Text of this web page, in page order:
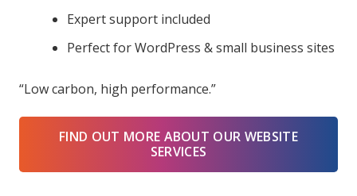
Expert support included
Perfect for WordPress & small business sites
“Low carbon, high performance.”
FIND OUT MORE ABOUT OUR WEBSITE
SERVICES